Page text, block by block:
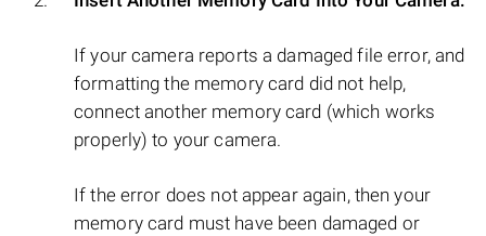
If your camera reports a damaged file error, and
formatting the memory card did not help,
connect another memory card (which works
properly) to your camera.
If the error does not appear again, then your
memory card must have been damaged or